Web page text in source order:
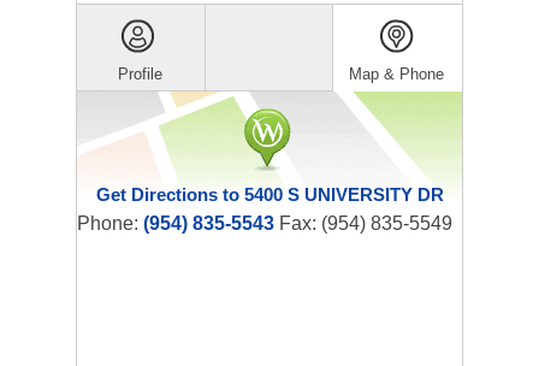
Profile Map & Phone
Get Directions to 5400 S UNIVERSITY DR
Phone: (954) 835-5543 Fax: (954) 835-5549